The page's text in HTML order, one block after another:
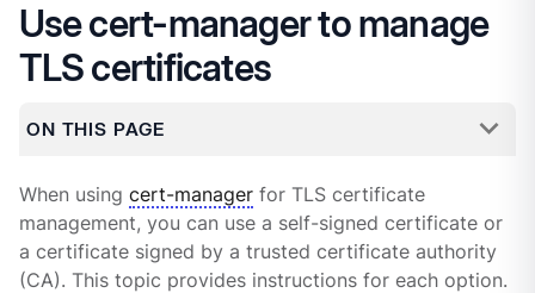
Use cert-manager to manage
TLS certificates
ON THIS PAGE
When using cert-managerfor TLS certificate
management, you can use a self-signed certificate or
a certificate signed by a trusted certificate authority
(CA). This topic provides instructions for each option.